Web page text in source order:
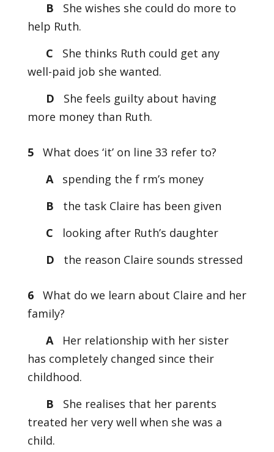
B
She wishes she could do more to
help Ruth.
C
She thinks Ruth could get any
well-paid job she wanted.
D
She feels guilty about having
more money than Ruth.
5
What does ‘it’ on line 33 refer to?
A
spending the f rm’s money
B
the task Claire has been given
C
looking after Ruth’s daughter
D
the reason Claire sounds stressed
6
What do we learn about Claire and her
family?
A
Her relationship with her sister
has completely changed since their
childhood.
B
She realises that her parents
treated her very well when she was a
child.